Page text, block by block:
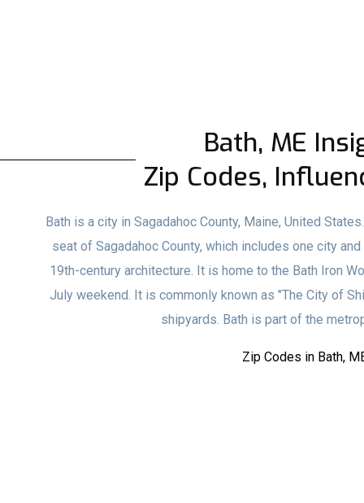
Bath, ME
Zip Codes,
Bath is a city in Sagadahoc County, Maine, United
seat of Sagadahoc County, which includes one city
19th-century architecture. It is home to the Bath Iron
July weekend. It is commonly known as "The City of
shipyards. Bath is part of the
Zip Codes in Bath,